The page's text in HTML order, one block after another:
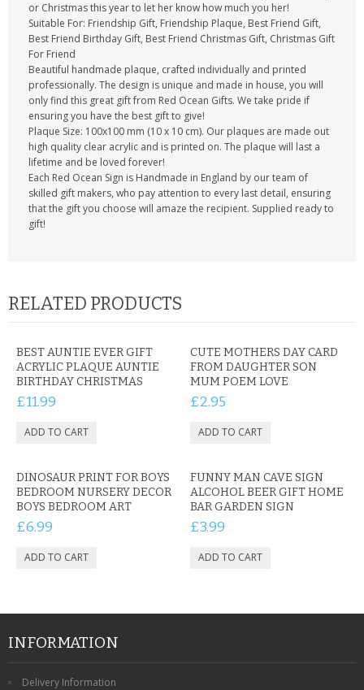
or Christmas this year to let her know how much you her!
Suitable For: Friendship Gift, Friendship Plaque, Best Friend Gift,
Best Friend Birthday Gift, Best Friend Christmas Gift, Christmas Gift
For Friend
Beautiful handmade plaque, crafted individually and printed
professionally. The design is unique and made in house, you will
only find this great gift from Red Ocean Gifts. We take pride if
ensuring you have the best gift to give!
Plaque Size: 100x100 mm (10 x 10 cm). Our plaques are made out
high quality clear acrylic and is printed on. The plaque will last a
lifetime and be loved forever!
Each Red Ocean Sign is Handmade in England by our team of
skilled gift makers, who pay attention to every last detail, ensuring
that the gift you choose will amaze the recipient. Supplied ready to
gift!
RELATED PRODUCTS
BEST AUNTIE EVER GIFT
ACRYLIC PLAQUE AUNTIE
BIRTHDAY CHRISTMAS
£11.99
CUTE MOTHERS DAY CARD
FROM DAUGHTER SON
MUM POEM LOVE
£2.95
DINOSAUR PRINT FOR BOYS
BEDROOM NURSERY DECOR
BOYS BEDROOM ART
£6.99
FUNNY MAN CAVE SIGN
ALCOHOL BEER GIFT HOME
BAR GARDEN SIGN
£3.99
INFORMATION
Delivery Information